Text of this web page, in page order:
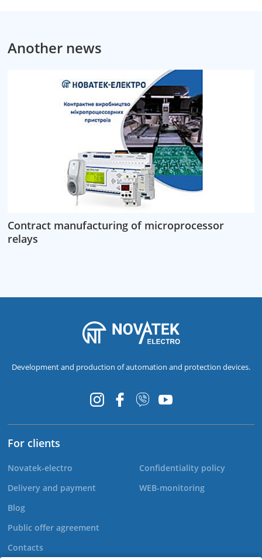
Another news
Contract manufacturing of microprocessor
relays
Development and production of automation and protection devices.
For clients
Novatek-electro
Delivery and payment
Blog
Public offer agreement
Contacts
Confidentiality policy
WEB-monitoring